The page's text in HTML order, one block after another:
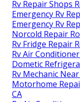
Rv Repair Shops
Emergency Rv
Emergency Rv
Norcold Repair
Rv Fridge Repair
Rv Air
Dometic
Rv Mechanic
Motorhome
CA